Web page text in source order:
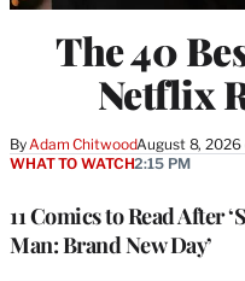
The 40
Netflix
ByAdam ChitwoodAugust 8, 2026
11 Comics to Read After
Man: Brand New Day’
WHAT TO WATCH2:15 PM